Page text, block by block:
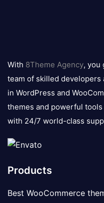
logo
With 8Theme Agency, you
team of skilled developers
in WordPress and
themes and powerful
with 24/7 world-class
Products
Best WooCommerce